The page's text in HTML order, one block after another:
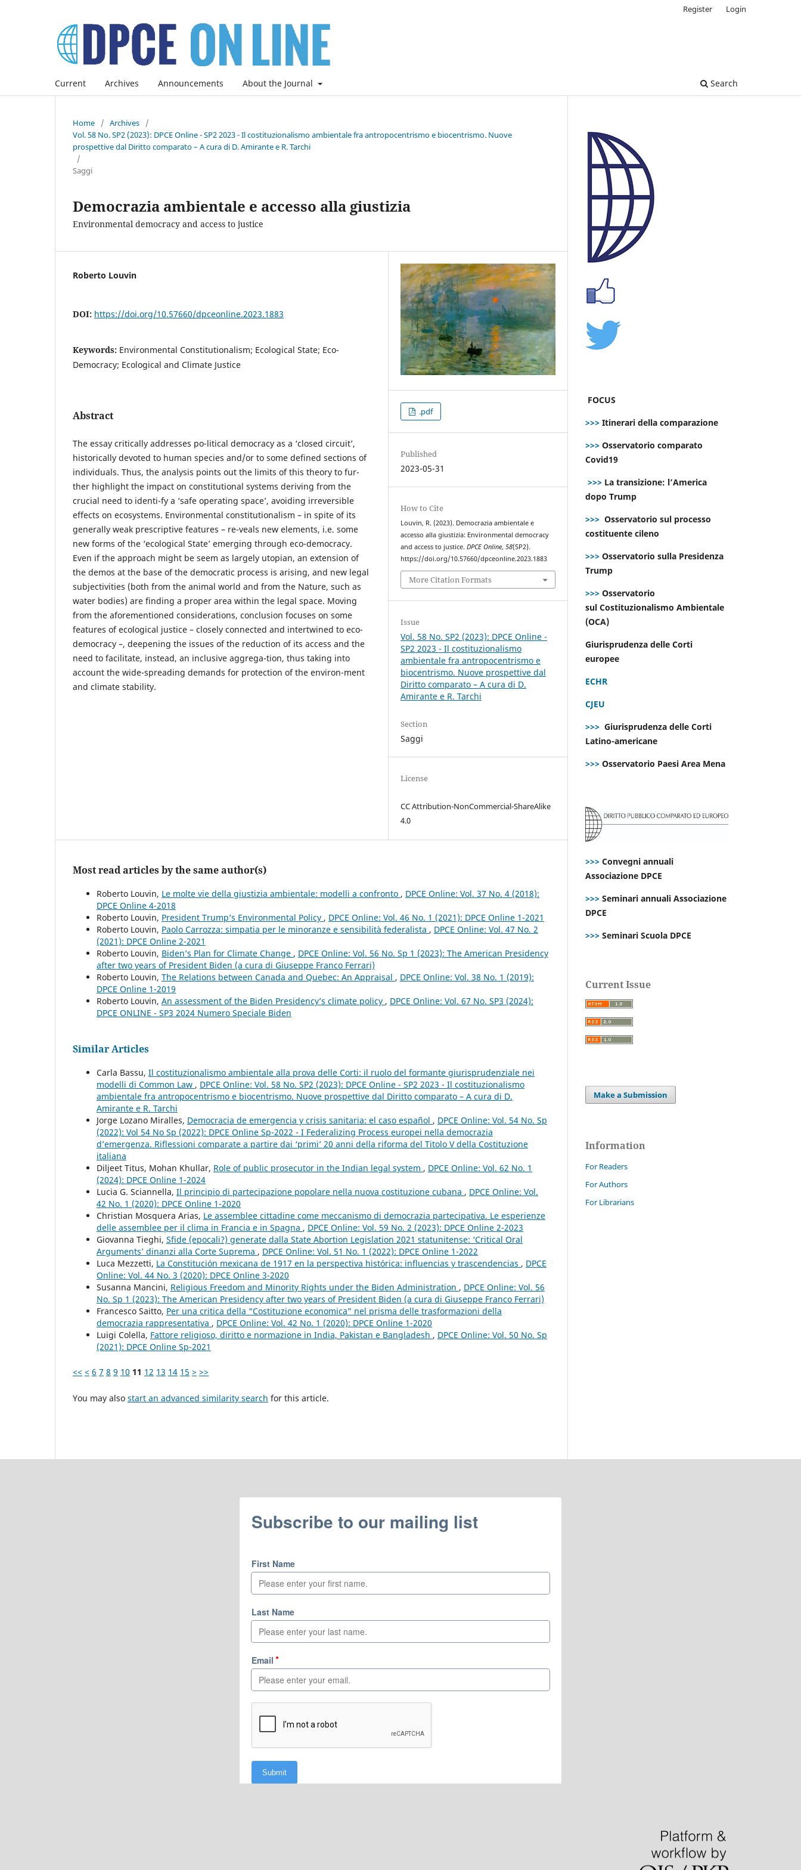
Current Archives Announcements About the Journal Search
Register Login
Home / Archives
/
Vol. 58 No. SP2 (2023): DPCE Online - SP2 2023 - Il costituzionalismo ambientale fra antropocentrismo e biocentrismo. Nuove
prospettive dal Diritto comparato – A cura di D. Amirante e R. Tarchi
/
Saggi
Democrazia ambientale e accesso alla giustizia
Environmental democracy and access to justice
Roberto Louvin
DOI: https://doi.org/10.57660/dpceonline.2023.1883
Keywords: Environmental Constitutionalism; Ecological State; Eco-
Democracy; Ecological and Climate Justice
Abstract
The essay critically addresses po-litical democracy as a ‘closed circuit’,
historically devoted to human species and/or to some defined sections of
individuals. Thus, the analysis points out the limits of this theory to fur-
ther highlight the impact on constitutional systems deriving from the
crucial need to identi-fy a ‘safe operating space’, avoiding irreversible
effects on ecosystems. Environmental constitutionalism – in spite of its
generally weak prescriptive features – re-veals new elements, i.e. some
new forms of the ‘ecological State’ emerging through eco-democracy.
Even if the approach might be seem as largely utopian, an extension of
the demos at the base of the democratic process is arising, and new legal
subjectivities (both from the animal world and from the Nature, such as
water bodies) are finding a proper area within the legal space. Moving
from the aforementioned considerations, conclusion focuses on some
features of ecological justice – closely connected and intertwined to eco-
democracy –, deepening the issues of the reduction of its access and the
need to facilitate, instead, an inclusive aggrega-tion, thus taking into
account the wide-spreading demands for protection of the environ-ment
and climate stability.
.pdf
Published
2023-05-31
How to Cite
Louvin, R. (2023). Democrazia ambientale e
accesso alla giustizia: Environmental democracy
and access to justice.DPCE Online,58(SP2).
https://doi.org/10.57660/dpceonline.2023.1883
More Citation Formats
Issue
Vol. 58 No. SP2 (2023): DPCE Online -
SP2 2023 - Il costituzionalismo
ambientale fra antropocentrismo e
biocentrismo. Nuove prospettive dal
Diritto comparato – A cura di D.
Amirante e R. Tarchi
Section
Saggi
License
CC Attribution-NonCommercial-ShareAlike
4.0
Most read articles by the same author(s)
Roberto Louvin, Le molte vie della giustizia ambientale: modelli a confronto , DPCE Online: Vol. 37 No. 4 (2018):
DPCE Online 4-2018
Roberto Louvin, President Trump’s Environmental Policy , DPCE Online: Vol. 46 No. 1 (2021): DPCE Online 1-2021
Roberto Louvin, Paolo Carrozza: simpatia per le minoranze e sensibilità federalista , DPCE Online: Vol. 47 No. 2
(2021): DPCE Online 2-2021
Roberto Louvin, Biden’s Plan for Climate Change , DPCE Online: Vol. 56 No. Sp 1 (2023): The American Presidency
after two years of President Biden (a cura di Giuseppe Franco Ferrari)
Roberto Louvin, The Relations between Canada and Quebec: An Appraisal , DPCE Online: Vol. 38 No. 1 (2019):
DPCE Online 1-2019
Roberto Louvin, An assessment of the Biden Presidency’s climate policy , DPCE Online: Vol. 67 No. SP3 (2024):
DPCE ONLINE - SP3 2024 Numero Speciale Biden
Similar Articles
Carla Bassu, Il costituzionalismo ambientale alla prova delle Corti: il ruolo del formante giurisprudenziale nei
modelli di Common Law , DPCE Online: Vol. 58 No. SP2 (2023): DPCE Online - SP2 2023 - Il costituzionalismo
ambientale fra antropocentrismo e biocentrismo. Nuove prospettive dal Diritto comparato – A cura di D.
Amirante e R. Tarchi
Jorge Lozano Miralles, Democracia de emergencia y crisis sanitaria: el caso español , DPCE Online: Vol. 54 No. Sp
(2022): Vol 54 No Sp (2022): DPCE Online Sp-2022 - I Federalizing Process europei nella democrazia
d’emergenza. Riflessioni comparate a partire dai ‘primi’ 20 anni della riforma del Titolo V della Costituzione
italiana
Diljeet Titus, Mohan Khullar, Role of public prosecutor in the Indian legal system , DPCE Online: Vol. 62 No. 1
(2024): DPCE Online 1-2024
Lucia G. Sciannella, Il principio di partecipazione popolare nella nuova costituzione cubana , DPCE Online: Vol.
42 No. 1 (2020): DPCE Online 1-2020
Christian Mosquera Arias, Le assemblee cittadine come meccanismo di democrazia partecipativa. Le esperienze
delle assemblee per il clima in Francia e in Spagna , DPCE Online: Vol. 59 No. 2 (2023): DPCE Online 2-2023
Giovanna Tieghi, Sfide (epocali?) generate dalla State Abortion Legislation 2021 statunitense: ‘Critical Oral
Arguments’ dinanzi alla Corte Suprema , DPCE Online: Vol. 51 No. 1 (2022): DPCE Online 1-2022
Luca Mezzetti, La Constitución mexicana de 1917 en la perspectiva histórica: influencias y trascendencias , DPCE
Online: Vol. 44 No. 3 (2020): DPCE Online 3-2020
Susanna Mancini, Religious Freedom and Minority Rights under the Biden Administration , DPCE Online: Vol. 56
No. Sp 1 (2023): The American Presidency after two years of President Biden (a cura di Giuseppe Franco Ferrari)
Francesco Saitto, Per una critica della “Costituzione economica” nel prisma delle trasformazioni della
democrazia rappresentativa , DPCE Online: Vol. 42 No. 1 (2020): DPCE Online 1-2020
Luigi Colella, Fattore religioso, diritto e normazione in India, Pakistan e Bangladesh , DPCE Online: Vol. 50 No. Sp
(2021): DPCE Online Sp-2021
<< < 6 7 8 9 10 11 12 13 14 15 > >>
You may also start an advanced similarity search for this article.
FOCUS
>>> Itinerari della comparazione
>>> Osservatorio comparato
Covid19
>>> La transizione: l’America
dopo Trump
>>> Osservatorio sul processo
costituente cileno
>>> Osservatorio sulla Presidenza
Trump
>>> Osservatorio
sul Costituzionalismo Ambientale
(OCA)
Giurisprudenza delle Corti
europee
ECHR
CJEU
>>> Giurisprudenza delle Corti
Latino-americane
>>> Osservatorio Paesi Area Mena
>>> Convegni annuali
Associazione DPCE
>>> Seminari annuali Associazione
DPCE
>>> Seminari Scuola DPCE
Current Issue
Make a Submission
Information
For Readers
For Authors
For Librarians